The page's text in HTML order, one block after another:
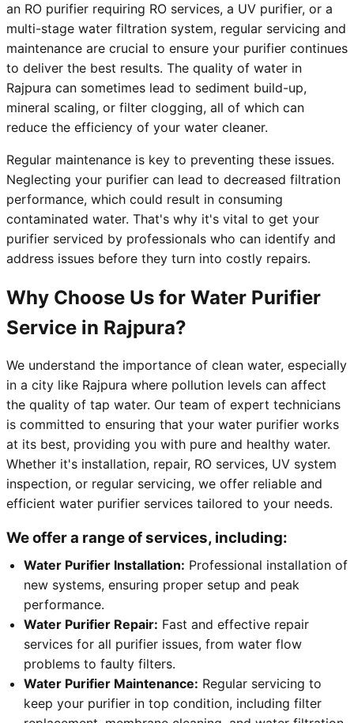
an RO purifier requiring RO services, a UV purifier, or a
multi-stage water filtration system, regular servicing and
maintenance are crucial to ensure your purifier continues
to deliver the best results. The quality of water in
Rajpura can sometimes lead to sediment build-up,
mineral scaling, or filter clogging, all of which can
reduce the efficiency of your water cleaner.
Regular maintenance is key to preventing these issues.
Neglecting your purifier can lead to decreased filtration
performance, which could result in consuming
contaminated water. That's why it's vital to get your
purifier serviced by professionals who can identify and
address issues before they turn into costly repairs.
Why Choose Us for Water Purifier
Service in Rajpura?
We understand the importance of clean water, especially
in a city like Rajpura where pollution levels can affect
the quality of tap water. Our team of expert technicians
is committed to ensuring that your water purifier works
at its best, providing you with pure and healthy water.
Whether it's installation, repair, RO services, UV system
inspection, or regular servicing, we offer reliable and
efficient water purifier services tailored to your needs.
We offer a range of services, including:
Water Purifier Installation: Professional installation of
new systems, ensuring proper setup and peak
performance.
Water Purifier Repair: Fast and effective repair
services for all purifier issues, from water flow
problems to faulty filters.
Water Purifier Maintenance: Regular servicing to
keep your purifier in top condition, including filter